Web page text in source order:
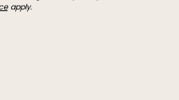
apply.